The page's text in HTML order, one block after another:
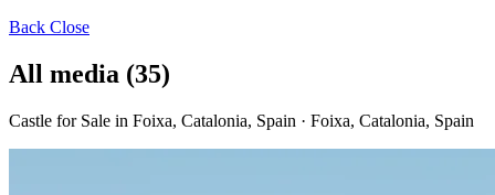
Back Close
All media (35)
Castle for Sale in Foixa, Catalonia, Spain · Foixa, Catalonia, Spain